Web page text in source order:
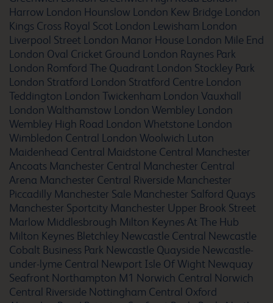
Bangor
Barcelona Cornella Fira
Barcelona del Valles
Barcelona Fira
Barcelona Poblenou
Harrow London Hounslow London Kew Bridge London
Kings Cross Royal Scot London Lewisham London
Liverpool Street London Manor House London Mile End
London Oval Cricket Ground London Raynes Park
London Romford The Quadrant London Stockley Park
London Stratford London Stratford Centre London
Teddington London Twickenham London Vauxhall
London Walthamstow London Wembley London
Wembley High Road London Whetstone London
Wimbledon Central London Woolwich Luton
Maidenhead Central Maidstone Central Manchester
Ancoats Manchester Central Manchester Central
Arena Manchester Central Riverside Manchester
Piccadilly Manchester Sale Manchester Salford Quays
Manchester Sportcity Manchester Upper Brook Street
Marlow Middlesbrough Milton Keynes At The Hub
Milton Keynes Bletchley Newcastle Central Newcastle
Cobalt Business Park Newcastle Quayside Newcastle-
under-lyme Central Newport Isle Of Wight Newquay
Seafront Northampton M1 Norwich Central Norwich
Central Riverside Nottingham Central Oxford